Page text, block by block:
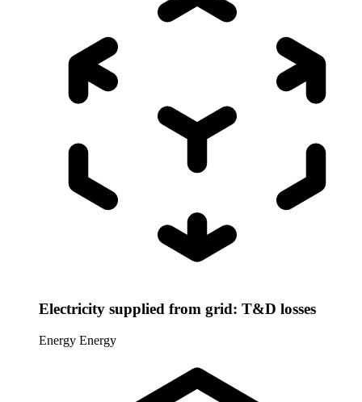
Electricity supplied from grid: T&D losses
Energy Energy